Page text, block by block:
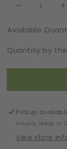
Decrease
for
|
|
22
|
Treasures
Nature
|
|
|
Available
Quantity by
Pickup
Usually ready in
View store